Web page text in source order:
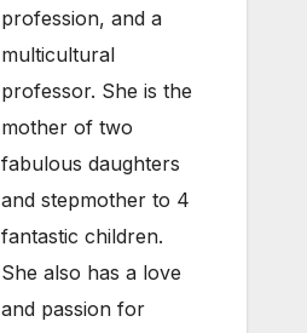
profession, and a
multicultural
professor. She is the
mother of two
fabulous daughters
and stepmother to 4
fantastic children.
She also has a love
and passion for